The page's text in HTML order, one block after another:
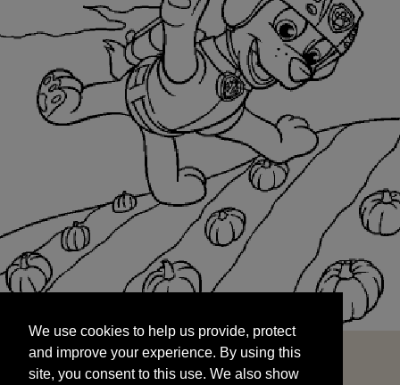
and improve your experience. By using this
site, you consent to this use. We also show
targeted advertisements by sharing your data
We use cookies to help us provide, protect
and improve your experience. By using this
site, you consent to this use. We also show
START